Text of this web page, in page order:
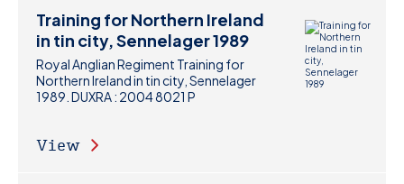
Training for Northern Ireland
in tin city, Sennelager 1989
Royal Anglian Regiment Training for
Northern Ireland in tin city, Sennelager
1989. DUXRA : 2004 8021 P
View